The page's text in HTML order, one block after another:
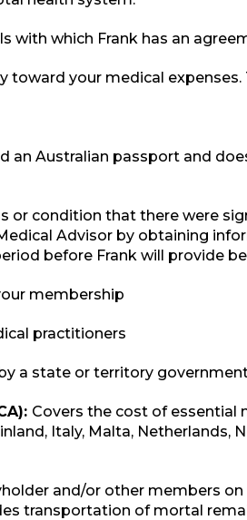
with which Frank has an
toward your medical
an Australian passport and
or condition that there were
Advisor by obtaining
before Frank will provide
membership
practitioners
a state or territory
Covers the cost of essential
Italy, Malta, Netherlands,
and/or other members
transportation of mortal